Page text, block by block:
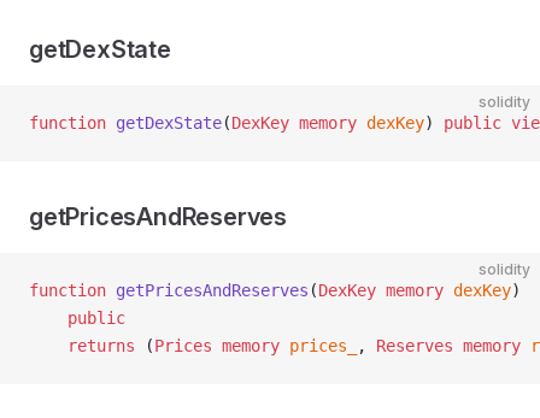
getDexState
solidity
function getDexState(DexKey memory dexKey) public
getPricesAndReserves
solidity
function getPricesAndReserves (DexKey memory dexKey)
    public
    returns
(Prices memory prices_ , Reserves memory